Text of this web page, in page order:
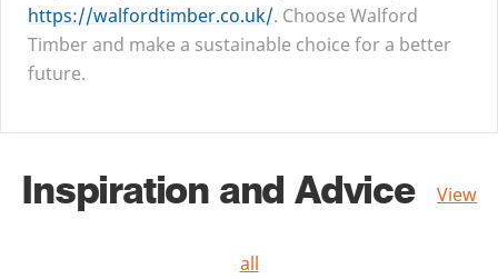
https://​walford​tim​ber​.co​.uk/. Choose Walford
Timber and make a sustainable choice for a better
future.
Inspiration and Advice View
all